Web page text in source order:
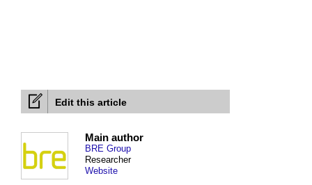
Edit this article
Main author
BRE Group
Researcher
Website